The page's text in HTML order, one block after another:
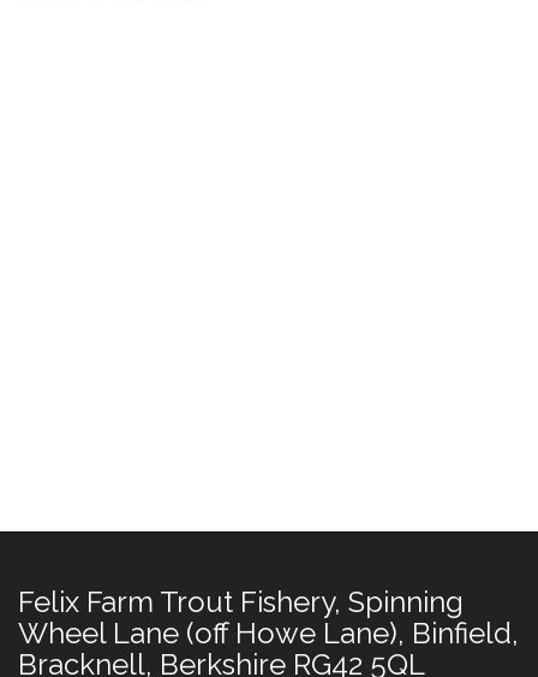
Felix Farm Trout Fishery, Spinning
Wheel Lane (off Howe Lane), Binfield,
Bracknell, Berkshire RG42 5QL